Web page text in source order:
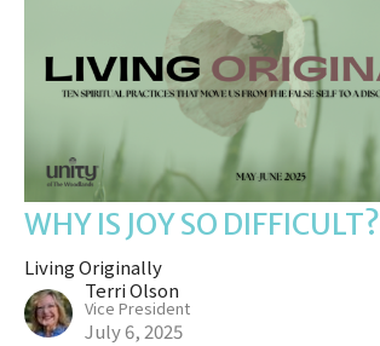
WHY IS JOY SO DIFFICULT?
Living Originally
Terri Olson
Vice President
July 6, 2025